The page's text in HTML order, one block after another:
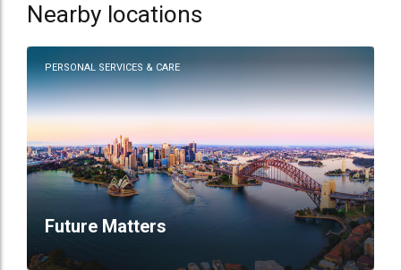
Nearby locations
PERSONAL SERVICES & CARE
Future Matters